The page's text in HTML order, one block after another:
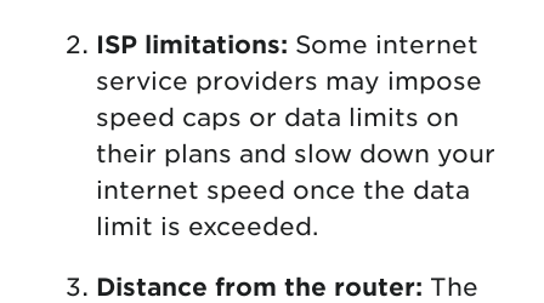
ISP limitations: Some internet
service providers may impose
speed caps or data limits on
their plans and slow down your
internet speed once the data
limit is exceeded.
Distance from the router: The